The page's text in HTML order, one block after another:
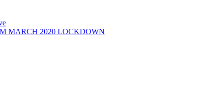
MARCH 2020 LOCKDOWN